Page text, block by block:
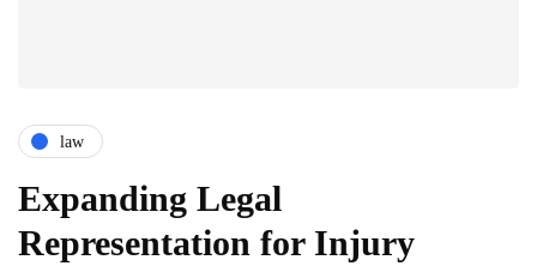
law
Expanding Legal
Representation for Injury